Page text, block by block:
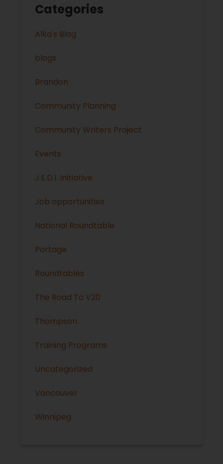
Categories
Alka's Blog
blogs
Brandon
Community Planning
Community Writers Project
Events
J.E.D.I. Initiative
Job opportunities
National Roundtable
Portage
Roundtables
The Road To V20
Thompson
Training Programs
Uncategorized
Vancouver
Winnipeg